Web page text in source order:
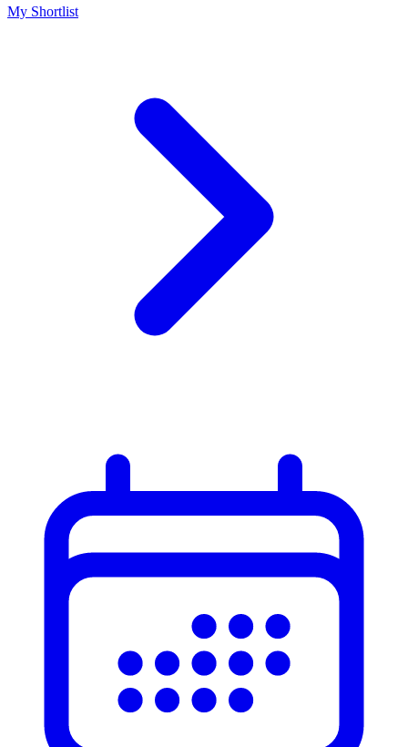
My Shortlist